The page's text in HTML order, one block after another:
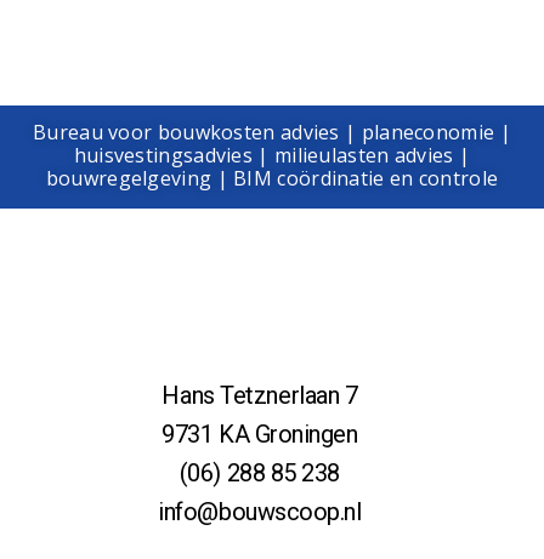
Bureau voor bouwkosten advies | planeconomie |
huisvestingsadvies | milieulasten advies |
bouwregelgeving | BIM coördinatie en controle
Hans Tetznerlaan 7
9731 KA Groningen
(06) 288 85 238
info@bouwscoop.nl